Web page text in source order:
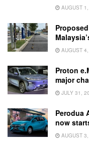
AUGUST
AUGUST
Proton
major
JULY 31,
Perodua
now
AUGUST